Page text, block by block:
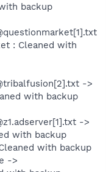
backup
: Cleaned with
->
with backup
->
with backup
with backup
->